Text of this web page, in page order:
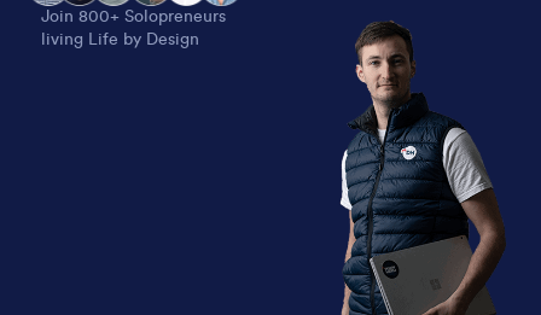
Join 800+ Solopreneurs
living Life by Design